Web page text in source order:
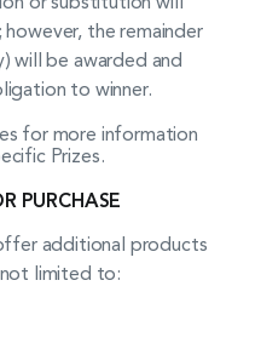
the remainder
will be awarded and
to winner.
for more information
Prizes.
PURCHASE
additional products
limited to: